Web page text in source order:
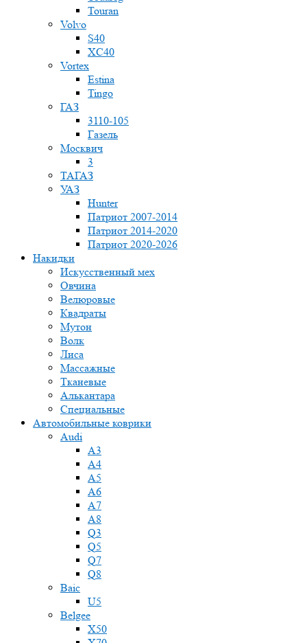
Touran
Volvo
S40
XC40
Vortex
Estina
Tingo
ГАЗ
3110-105
Газель
Москвич
3
ТАГАЗ
УАЗ
Hunter
Патриот 2007-2014
Патриот 2014-2020
Патриот 2020-2026
Накидки
Искусственный мех
Овчина
Велюровые
Квадраты
Мутон
Волк
Лиса
Массажные
Тканевые
Алькантара
Специальные
Автомобильные коврики
Audi
A3
A4
A5
A6
A7
A8
Q3
Q5
Q7
Q8
Baic
U5
Belgee
X50